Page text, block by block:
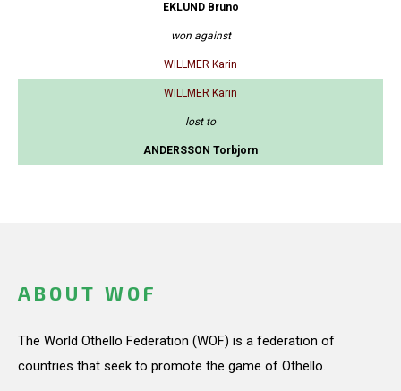
EKLUND Bruno
won against
WILLMER Karin
WILLMER Karin
lost to
ANDERSSON Torbjorn
ABOUT WOF
The World Othello Federation (WOF) is a federation of
countries that seek to promote the game of Othello.